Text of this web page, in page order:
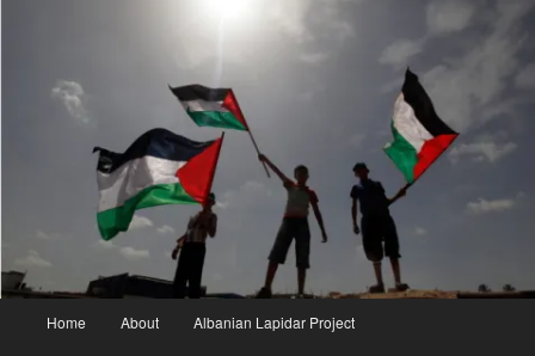
Home About Albanian Lapidar Project